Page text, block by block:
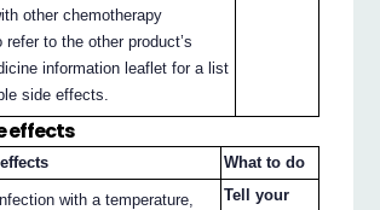
other chemotherapy
to the other product’s
information leaflet for a list
side effects.
effects
What to do
with a temperature,
Tell your